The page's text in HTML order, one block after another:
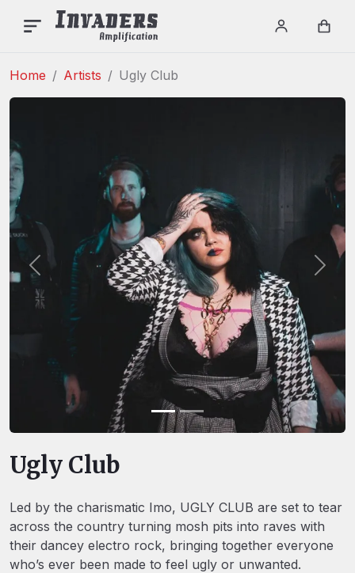
Menu
INVADERS
Login /
Home Artists Ugly Club
Previous Next
Ugly Club
Led by the charismatic Imo, UGLY CLUB are set to tear
across the country turning mosh pits into raves with
their dancey electro rock, bringing together everyone
who’s ever been made to feel ugly or unwanted.